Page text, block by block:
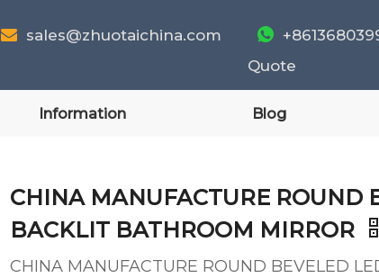
 sales@zhuotaichina.com 
Quote
Information Blog
CHINA MANUFACTURE ROUND
BACKLIT BATHROOM MIRROR
CHINA MANUFACTURE ROUND BEVELED